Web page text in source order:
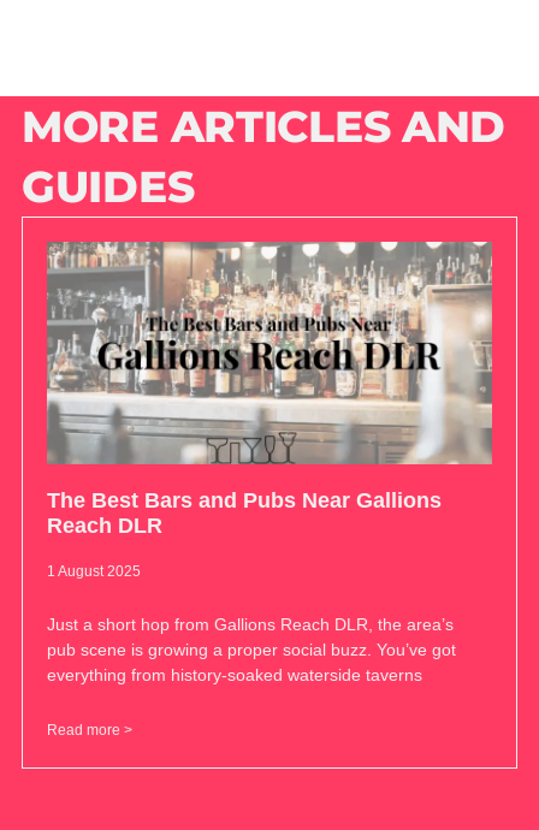
MORE ARTICLES AND
GUIDES
The Best Bars and Pubs Near Gallions
Reach DLR
1 August 2025
Just a short hop from Gallions Reach DLR, the area’s
pub scene is growing a proper social buzz. You’ve got
everything from history-soaked waterside taverns
Read more >